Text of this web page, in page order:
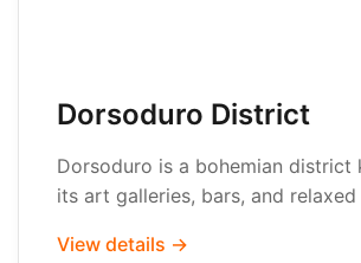
Dorsoduro District
Dorsoduro is a bohemian district
its art galleries, bars, and
View details →